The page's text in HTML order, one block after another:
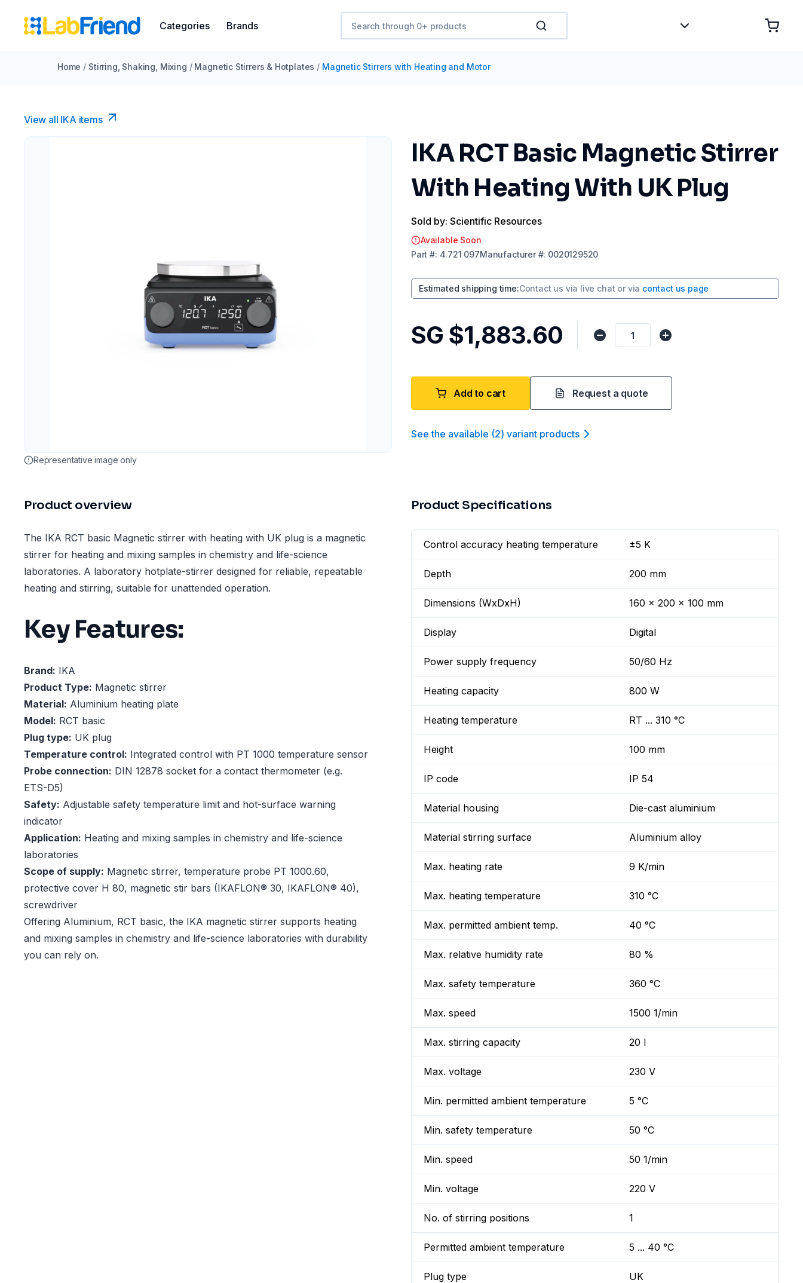
Categories Brands
Home / Stirring, Shaking, Mixing / Magnetic Stirrers & Hotplates / Magnetic Stirrers with Heating and Motor
View all IKA items
Representative image only
IKA RCT Basic Magnetic Stirrer
With Heating With UK Plug
Sold by: Scientific Resources
Available Soon
Part #: 4.721 097Manufacturer#: 0020129520
Estimated shipping time:Contact us via live chat or via contact us page
SG $1,883.60
Add to cart Request a quote
See the available (2) variant products
Product overview
The IKA RCT basic Magnetic stirrer with heating with UK plug is a magnetic
stirrer for heating and mixing samples in chemistry and life-science
laboratories. A laboratory hotplate-stirrer designed for reliable, repeatable
heating and stirring, suitable for unattended operation.
Key Features:
Brand: IKA
Product Type: Magnetic stirrer
Material: Aluminium heating plate
Model: RCT basic
Plug type: UK plug
Temperature control: Integrated control with PT 1000 temperature sensor
Probe connection: DIN 12878 socket for a contact thermometer (e.g.
ETS-D5)
Safety: Adjustable safety temperature limit and hot-surface warning
indicator
Application: Heating and mixing samples in chemistry and life-science
laboratories
Scope of supply: Magnetic stirrer, temperature probe PT 1000.60,
protective cover H 80, magnetic stir bars (IKAFLON® 30, IKAFLON® 40),
screwdriver
Offering Aluminium, RCT basic, the IKA magnetic stirrer supports heating
and mixing samples in chemistry and life-science laboratories with durability
you can rely on.
Product Specifications
Control accuracy heating temperature ±5 K
Depth 200 mm
Dimensions (WxDxH) 160 x 200 x 100 mm
Display Digital
Power supply frequency 50/60 Hz
Heating capacity 800 W
Heating temperature RT ... 310 °C
Height 100 mm
IP code IP 54
Material housing Die-cast aluminium
Material stirring surface Aluminium alloy
Max. heating rate 9 K/min
Max. heating temperature 310 °C
Max. permitted ambient temp. 40 °C
Max. relative humidity rate 80 %
Max. safety temperature 360 °C
Max. speed 1500 1/min
Max. stirring capacity 20 l
Max. voltage 230 V
Min. permitted ambient temperature 5 °C
Min. safety temperature 50 °C
Min. speed 50 1/min
Min. voltage 220 V
No. of stirring positions 1
Permitted ambient temperature 5 ... 40 °C
Plug type UK